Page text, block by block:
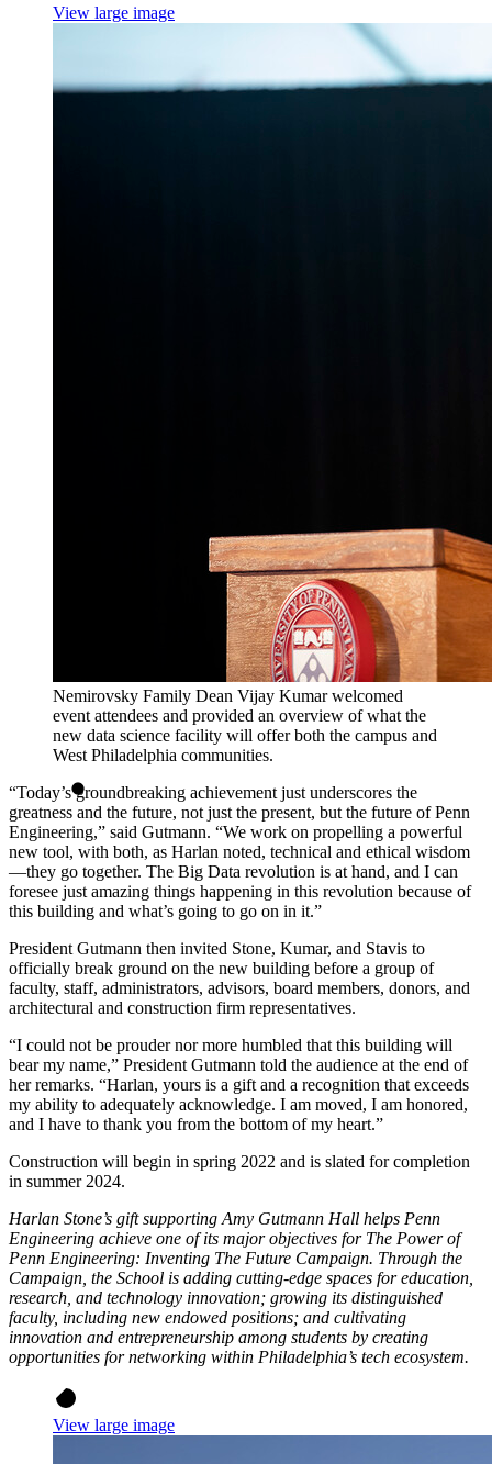
View large image
Nemirovsky Family Dean Vijay Kumar welcomed
event attendees and provided an overview of what the
new data science facility will offer both the campus and
West Philadelphia communities.
“Today’s groundbreaking achievement just underscores the
greatness and the future, not just the present, but the future of Penn
Engineering,” said Gutmann. “We work on propelling a powerful
new tool, with both, as Harlan noted, technical and ethical wisdom
—they go together. The Big Data revolution is at hand, and I can
foresee just amazing things happening in this revolution because of
this building and what’s going to go on in it.”
President Gutmann then invited Stone, Kumar, and Stavis to
officially break ground on the new building before a group of
faculty, staff, administrators, advisors, board members, donors, and
architectural and construction firm representatives.
“I could not be prouder nor more humbled that this building will
bear my name,” President Gutmann told the audience at the end of
her remarks. “Harlan, yours is a gift and a recognition that exceeds
my ability to adequately acknowledge. I am moved, I am honored,
and I have to thank you from the bottom of my heart.”
Construction will begin in spring 2022 and is slated for completion
in summer 2024.
Harlan Stone’s gift supporting Amy Gutmann Hall helps Penn
Engineering achieve one of its major objectives for The Power of
Penn Engineering: Inventing The Future Campaign. Through the
Campaign, the School is adding cutting-edge spaces for education,
research, and technology innovation; growing its distinguished
faculty, including new endowed positions; and cultivating
innovation and entrepreneurship among students by creating
opportunities for networking within Philadelphia’s tech ecosystem.
View large image